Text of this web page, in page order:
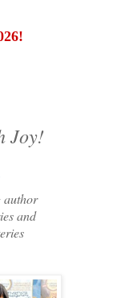
Joy!
author
and